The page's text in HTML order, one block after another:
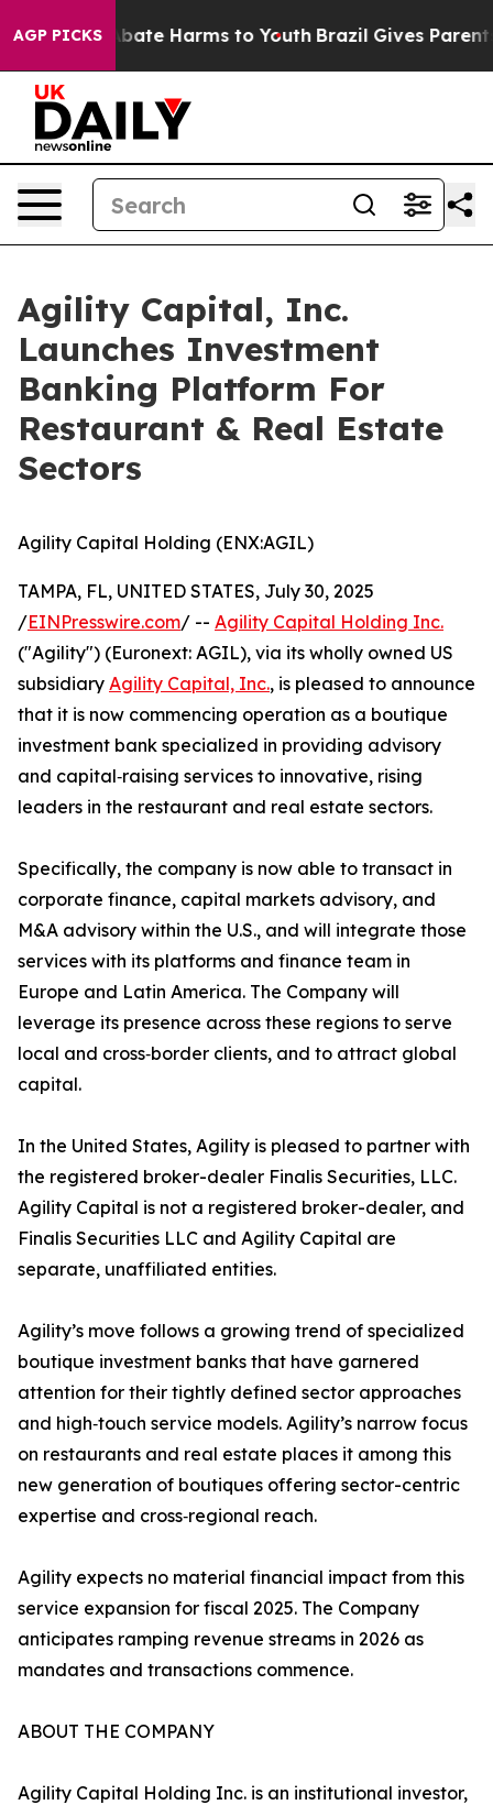
AGP PICKSto Abate Harms to Youth Brazil Gives Parents
Agility Capital, Inc.
Launches Investment
Banking Platform For
Restaurant & Real Estate
Sectors
Agility Capital Holding (ENX:AGIL)
TAMPA, FL, UNITED STATES, July 30, 2025
/EINPresswire.com/ -- Agility Capital Holding Inc.
("Agility") (Euronext: AGIL), via its wholly owned US
subsidiary Agility Capital, Inc., is pleased to announce
that it is now commencing operation as a boutique
investment bank specialized in providing advisory
and capital‑raising services to innovative, rising
leaders in the restaurant and real estate sectors.
Specifically, the company is now able to transact in
corporate finance, capital markets advisory, and
M&A advisory within the U.S., and will integrate those
services with its platforms and finance team in
Europe and Latin America. The Company will
leverage its presence across these regions to serve
local and cross‑border clients, and to attract global
capital.
In the United States, Agility is pleased to partner with
the registered broker-dealer Finalis Securities, LLC.
Agility Capital is not a registered broker-dealer, and
Finalis Securities LLC and Agility Capital are
separate, unaffiliated entities.
Agility’s move follows a growing trend of specialized
boutique investment banks that have garnered
attention for their tightly defined sector approaches
and high‑touch service models. Agility’s narrow focus
on restaurants and real estate places it among this
new generation of boutiques offering sector-centric
expertise and cross‑regional reach.
Agility expects no material financial impact from this
service expansion for fiscal 2025. The Company
anticipates ramping revenue streams in 2026 as
mandates and transactions commence.
ABOUT THE COMPANY
Agility Capital Holding Inc. is an institutional investor,